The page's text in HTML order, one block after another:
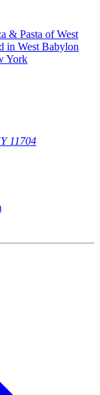
York
11704